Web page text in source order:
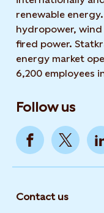
renewable
hydropower, wind
fired power.
energy market
6,200 employees
Follow us
Contact us